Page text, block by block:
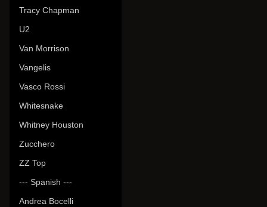
Tracy Chapman
U2
Van Morrison
Vangelis
Vasco Rossi
Whitesnake
Whitney Houston
Zucchero
ZZ Top
--- Spanish ---
Andrea Bocelli